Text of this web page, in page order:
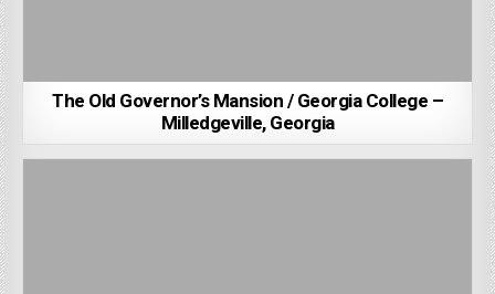
The Old Governor’s Mansion / Georgia College –
Milledgeville, Georgia